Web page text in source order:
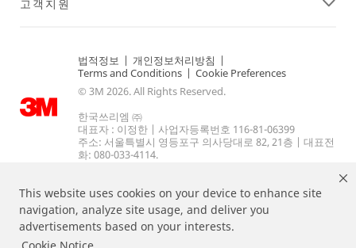
This website uses cookies on your device to enhance site
navigation, analyze site usage, and deliver you
advertisements based on your interests.
고객지원
법적정보 | 개인정보처리방침 |
Terms and Conditions | Cookie Preferences
© 3M 2026. All Rights Reserved.
한국쓰리엠 ㈜
대표자 : 이정한 | 사업자등록번호 116-81-06399
주소: 서울특별시 영등포구 의사당대로 82, 21층 | 대표전
화: 080-033-4114.